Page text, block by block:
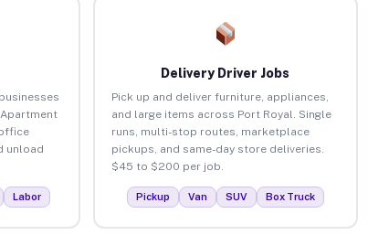
unload
Labor
Delivery Driver Jobs
Pick up and deliver furniture, appliances,
and large items across Port Royal. Single
runs, multi-stop routes, marketplace
pickups, and same-day store deliveries.
$45 to $200 per job.
Pickup Van SUV Box Truck